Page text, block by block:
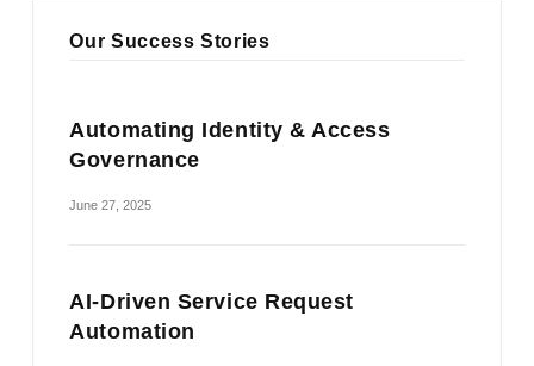
Our Success Stories
Automating Identity & Access
Governance
June 27, 2025
AI-Driven Service Request
Automation